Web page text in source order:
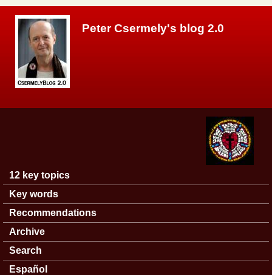
Peter Csermely's blog 2.0
Main menu
12 key topics
Key words
Recommendations
Archive
Search
Español